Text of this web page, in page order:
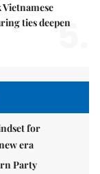
ties deepen
5.
for
era
Party